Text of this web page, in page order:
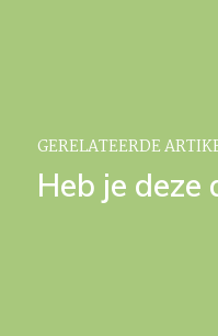
GERELATEERDE
Heb je deze